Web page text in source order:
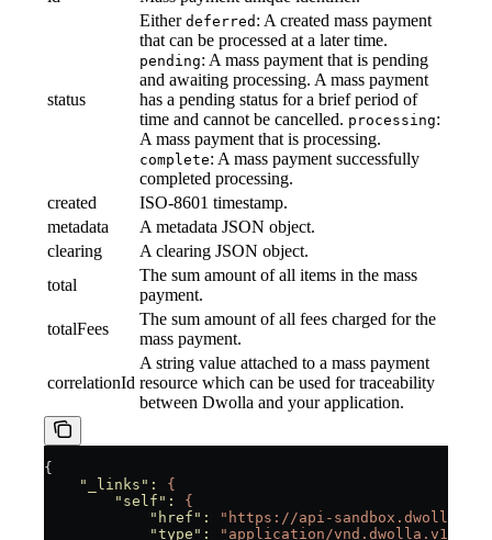
status
Either deferred : A created mass payment
that can be processed at a later time.
pending: A mass payment that is pending
and awaiting processing. A mass payment
has a pending status for a brief period of
time and cannot be cancelled. processing:
A mass payment that is processing.
complete: A mass payment successfully
completed processing.
created
ISO-8601 timestamp.
metadata
A metadata JSON object.
clearing
A clearing JSON object.
total
The sum amount of all items in the mass
payment.
totalFees
The sum amount of all fees charged for the
mass payment.
correlationId
A string value attached to a mass payment
resource which can be used for traceability
between Dwolla and your application.
{
    "_links"
:
{
        "self"
:
{
            "href"
:
"https://api-sandbox.dwolla.com/
            "type"
:
"application/